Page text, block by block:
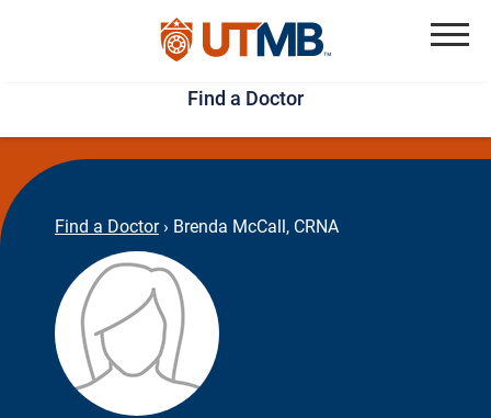
Skip
to
main
content
Jump
to
page
footer
Find a Doctor
Find a Doctor › Brenda McCall, CRNA